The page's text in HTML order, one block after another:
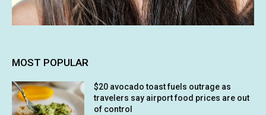
MOST POPULAR
$20 avocado toast fuels outrage as
travelers say airport food prices are out
of control